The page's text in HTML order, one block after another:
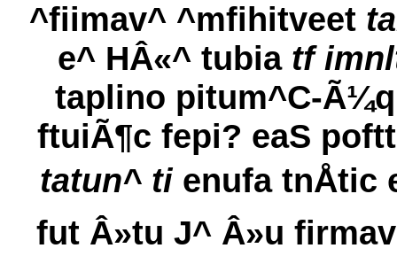
^fiimav^ ^mfihitveet
e^ HÂ«^ tubia tf
taplino pitum^C-
ftuiÃ¶c fepi? eaS
tatun^ tienufa tnÅtic
fut Â»tu J^ Â»u